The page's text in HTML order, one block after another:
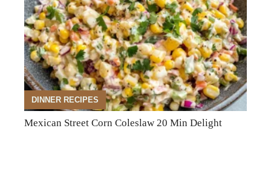
DINNER RECIPES
Mexican Street Corn Coleslaw 20 Min Delight